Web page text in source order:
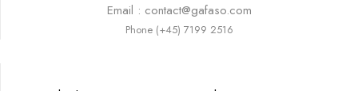
Email : contact@gafaso.com
Phone (+45) 7199 2516